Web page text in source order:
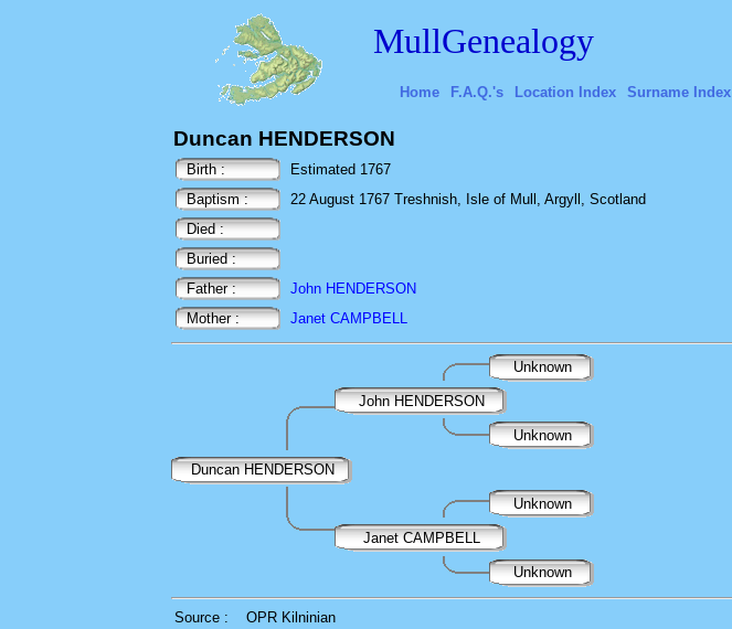
MullGenealogy
Home F.A.Q.'s Location Index Surname Index
Duncan HENDERSON
Birth :
Estimated 1767
Baptism :
22 August 1767 Treshnish, Isle of Mull, Argyll, Scotland
Died :
Buried :
Father :
John HENDERSON
Mother :
Janet CAMPBELL
Unknown
John HENDERSON
Unknown
Duncan HENDERSON
Unknown
Janet CAMPBELL
Unknown
Source :
OPR Kilninian